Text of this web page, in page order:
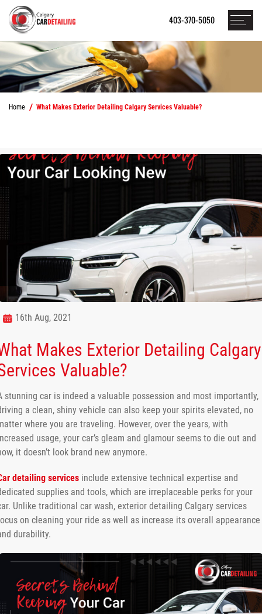
403-370-5050
Home What Makes Exterior Detailing Calgary Services Valuable?
16th Aug, 2021
Makes Exterior Detailing Calgary
Valuable?
stunning car is indeed a valuable possession and most importantly,
a clean, shiny vehicle can also keep your spirits elevated, no
where you are traveling. However, over the years, with
usage, your car’s gleam and glamour seems to die out and
it doesn’t look brand new anymore.
detailing services include extensive technical expertise and
supplies and tools, which are irreplaceable perks for your
Unlike traditional car wash, exterior detailing Calgary services
on cleaning your ride as well as increase its overall appearance
durability.